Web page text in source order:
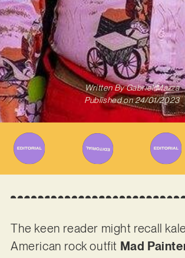
Written ByGabriel Mazza
Published on 24/01/2023
The keen reader might recall
American rock outfit Mad